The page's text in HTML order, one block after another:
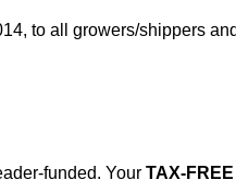
to all growers/shippers
funded. Your TAX-FREE